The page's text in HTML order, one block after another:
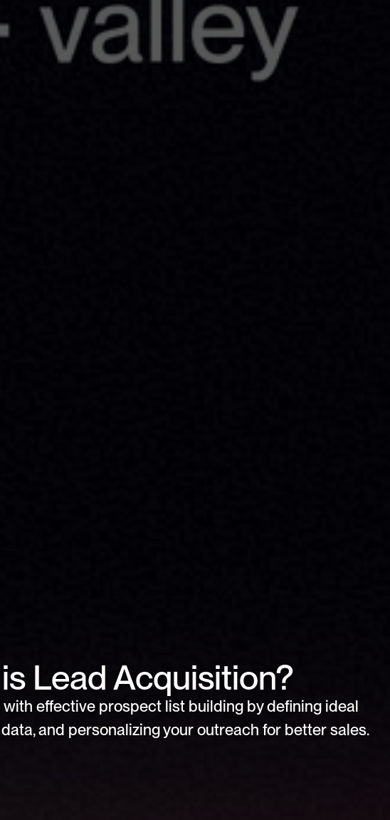
Lead Acquisition?
effective prospect list building by defining ideal
and personalizing your outreach for better sales.